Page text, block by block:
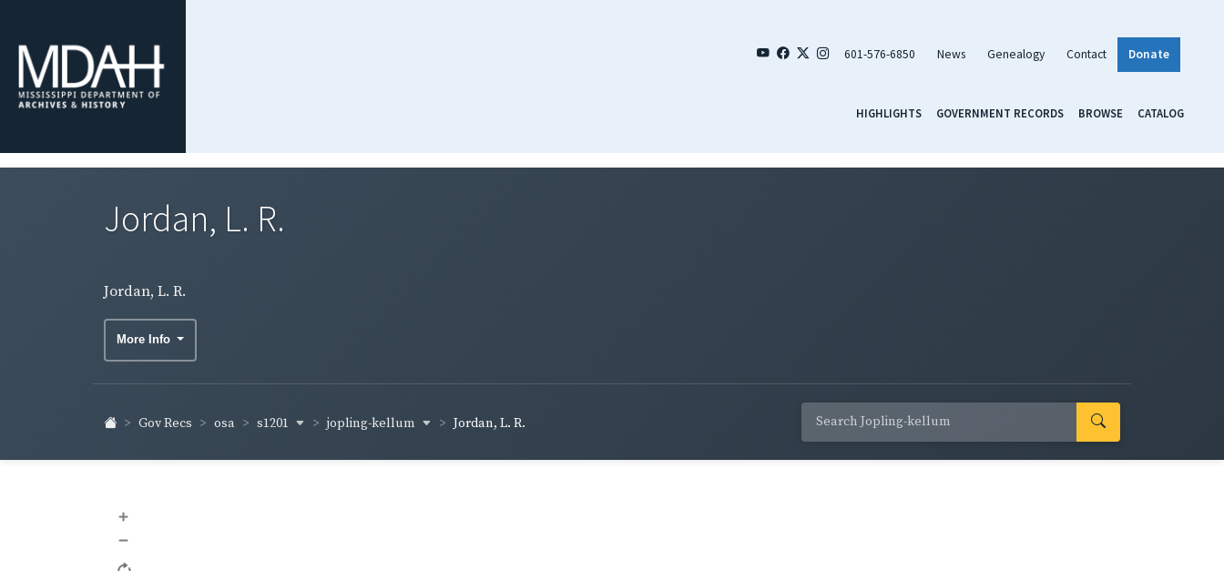
601-576-6850 News Genealogy Contact Donate
HIGHLIGHTS GOVERNMENT RECORDS BROWSE CATALOG
Jordan, L. R.
Jordan, L. R.
More Info
Gov Recs osa s1201 jopling-kellum Jordan, L. R.
+
–